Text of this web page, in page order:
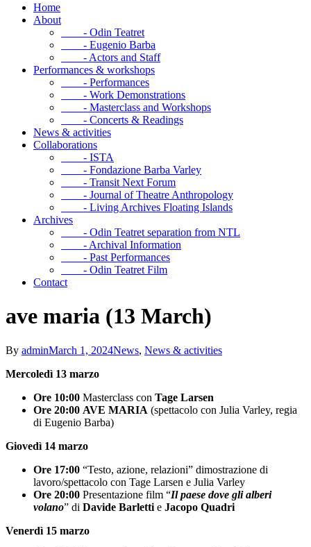
Home
About
- Odin Teatret
- Eugenio Barba
- Actors and Staff
Performances & workshops
- Performances
- Work Demonstrations
- Masterclass and Workshops
- Concerts & Readings
News & activities
Collaborations
- ISTA
- Fondazione Barba Varley
- Transit Next Forum
- Journal of Theatre Anthropology
- Living Archives Floating Islands
Archives
- Odin Teatret separation from NTL
- Archival Information
- Past Performances
- Odin Teatret Film
Contact
ave maria (13 March)
By adminMarch 1, 2024News, News & activities
Mercoledì 13 marzo
Ore 10:00 Masterclass con Tage Larsen
Ore 20:00 AVE MARIA (spettacolo con Julia Varley, regia
di Eugenio Barba)
Giovedì 14 marzo
Ore 17:00 “Testo, azione, relazioni” dimostrazione di
lavoro/spettacolo con Tage Larsen e Julia Varley
Ore 20:00 Presentazione film “Il paese dove gli alberi
volano” di Davide Barletti e Jacopo Quadri
Venerdì 15 marzo